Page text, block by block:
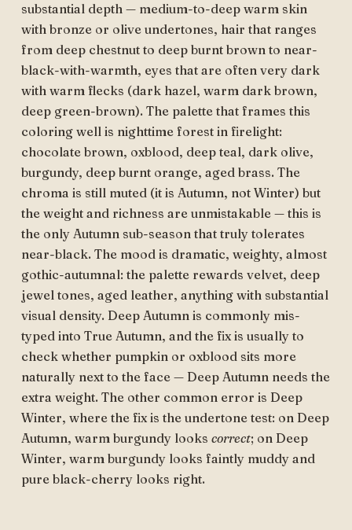
substantial depth — medium-to-deep warm skin
with bronze or olive undertones, hair that ranges
from deep chestnut to deep burnt brown to near-
black-with-warmth, eyes that are often very dark
with warm flecks (dark hazel, warm dark brown,
deep green-brown). The palette that frames this
coloring well is nighttime forest in firelight:
chocolate brown, oxblood, deep teal, dark olive,
burgundy, deep burnt orange, aged brass. The
chroma is still muted (it is Autumn, not Winter) but
the weight and richness are unmistakable — this is
the only Autumn sub-season that truly tolerates
near-black. The mood is dramatic, weighty, almost
gothic-autumnal: the palette rewards velvet, deep
jewel tones, aged leather, anything with substantial
visual density. Deep Autumn is commonly mis-
typed into True Autumn, and the fix is usually to
check whether pumpkin or oxblood sits more
naturally next to the face — Deep Autumn needs the
extra weight. The other common error is Deep
Winter, where the fix is the undertone test: on Deep
Autumn, warm burgundy looks correct; on Deep
Winter, warm burgundy looks faintly muddy and
pure black-cherry looks right.